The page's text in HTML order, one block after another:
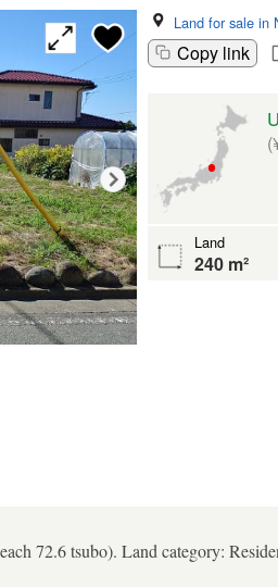
Land for sale in
Copy link
Land
240 m²
72.6 tsubo). Land category: